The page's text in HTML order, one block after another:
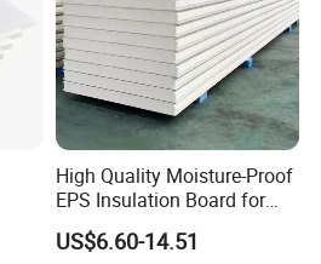
High Quality Moisture-Proof
EPS Insulation Board for
Prefabricated Building
Panels
US$6.60-14.51